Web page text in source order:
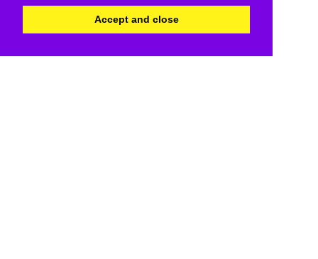
Accept and close